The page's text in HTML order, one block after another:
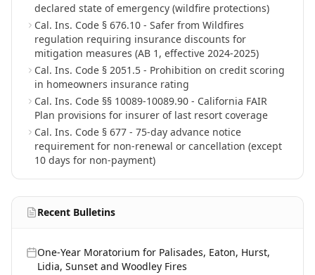
declared state of emergency (wildfire protections)
Cal. Ins. Code § 676.10 - Safer from Wildfires
regulation requiring insurance discounts for
mitigation measures (AB 1, effective 2024-2025)
Cal. Ins. Code § 2051.5 - Prohibition on credit scoring
in homeowners insurance rating
Cal. Ins. Code §§ 10089-10089.90 - California FAIR
Plan provisions for insurer of last resort coverage
Cal. Ins. Code § 677 - 75-day advance notice
requirement for non-renewal or cancellation (except
10 days for non-payment)
Recent Bulletins
One-Year Moratorium for Palisades, Eaton, Hurst,
Lidia, Sunset and Woodley Fires